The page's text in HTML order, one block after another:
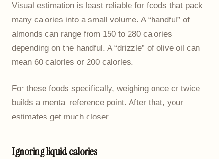
Visual estimation is least reliable for foods that pack
many calories into a small volume. A “handful” of
almonds can range from 150 to 280 calories
depending on the handful. A “drizzle” of olive oil can
mean 60 calories or 200 calories.
For these foods specifically, weighing once or twice
builds a mental reference point. After that, your
estimates get much closer.
Ignoring liquid calories